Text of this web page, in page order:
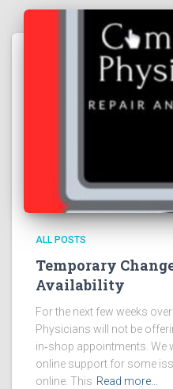
ALL POSTS
Temporary
Availability
For the next few weeks
Physicians will not be
in‑shop appointments.
online support for some
online. This Read more…